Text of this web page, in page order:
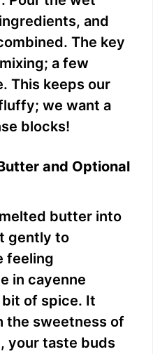
and
The key
a few
This keeps our
we want a
blocks!
and Optional
butter into
gently to
feeling
in cayenne
of spice. It
the sweetness of
your taste buds